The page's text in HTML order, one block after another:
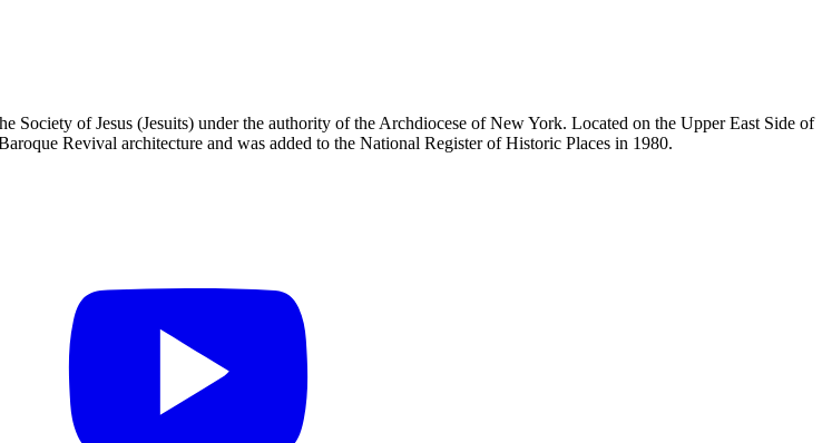
of Jesus (Jesuits) under the authority of the Archdiocese of New York. Located on the Upper East Side of
Revival architecture and was added to the National Register of Historic Places in 1980.